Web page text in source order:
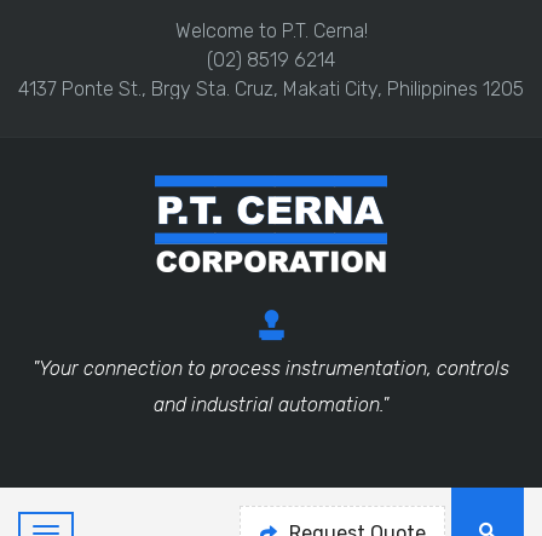
Welcome to P.T. Cerna!
(02) 8519 6214
4137 Ponte St., Brgy Sta. Cruz, Makati City, Philippines 1205
"Your connection to process instrumentation, controls
and industrial automation."